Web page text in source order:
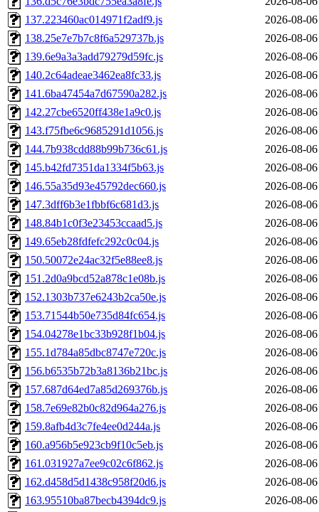
137.223460ac014971f2adf9.js
2026-08-
138.25e7e7b7c8f6a529737b.js
2026-08-
139.6e9a3a3add79279d59fc.js
2026-08-
140.2c64adeae3462ea8fc33.js
2026-08-
141.6ba47454a7d67590a282.js
2026-08-
142.27cbe6520ff438e1a9c0.js
2026-08-
143.f75fbe6c9685291d1056.js
2026-08-
144.7b938cdd88b99b736c61.js
2026-08-
145.b42fd7351da1334f5b63.js
2026-08-
146.55a35d93e45792dec660.js
2026-08-
147.3dff6b3e1fbbf6c681d3.js
2026-08-
148.84b1c0f3e23453ccaad5.js
2026-08-
149.65eb28fdfefc292c0c04.js
2026-08-
150.50072e24ac32f5e88ee8.js
2026-08-
151.2d0a9bcd52a878c1e08b.js
2026-08-
152.1303b737e6243b2ca50e.js
2026-08-
153.71544b50e735d84fc654.js
2026-08-
154.04278e1bc33b928f1b04.js
2026-08-
155.1d784a85dbc8747e720c.js
2026-08-
156.b6535b72b3a8136b21bc.js
2026-08-
157.687d64ed7a85d269376b.js
2026-08-
158.7e69e82b0c82d964a276.js
2026-08-
159.8afb4d3c7fe4ee0d244a.js
2026-08-
160.a956b5e923cb9f10c5eb.js
2026-08-
161.031927a7ee9c02c6f862.js
2026-08-
162.d458d5d1438c958f20d6.js
2026-08-
163.95510ba87becb4394dc9.js
2026-08-